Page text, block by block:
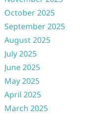
October 2025
September 2025
August 2025
July 2025
June 2025
May 2025
April 2025
March 2025